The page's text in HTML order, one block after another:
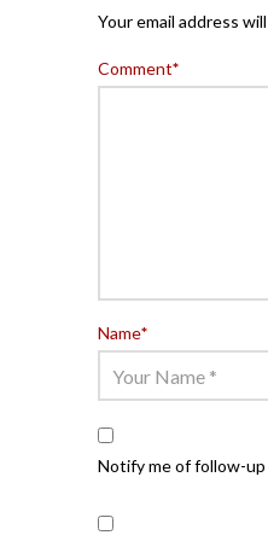
Your email address
Comment*
Name*
Notify me of follow-up